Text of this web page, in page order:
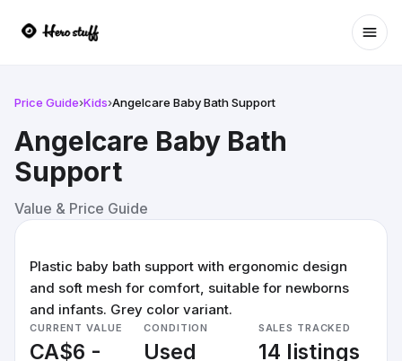
Price Guide›Kids›Angelcare Baby Bath Support
Angelcare Baby Bath
Support
Value & Price Guide
Plastic baby bath support with ergonomic design
and soft mesh for comfort, suitable for newborns
and infants. Grey color variant.
CURRENT VALUE
CA$6 -
CONDITION
Used
SALES TRACKED
14 listings